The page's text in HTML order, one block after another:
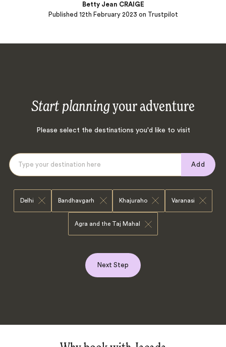
Published 12th February 2023 on Trustpilot
Betty Jean CRAIGE
Start planningyour adventure
Please select the destinations you'd like to visit
Add
Delhi Bandhavgarh Khajuraho Varanasi
Agra and the Taj Mahal
Next Step